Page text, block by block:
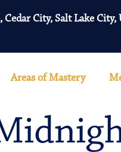
City, Salt Lake
Areas of Mastery